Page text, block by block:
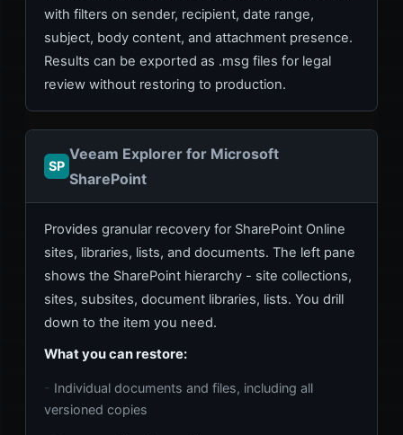
with filters on sender, recipient, date range,
subject, body content, and attachment presence.
Results can be exported as .msg files for legal
review without restoring to production.
SP
Veeam Explorer for Microsoft
SharePoint
Provides granular recovery for SharePoint Online
sites, libraries, lists, and documents. The left pane
shows the SharePoint hierarchy - site collections,
sites, subsites, document libraries, lists. You drill
down to the item you need.
What you can restore:
Individual documents and files, including all
versioned copies